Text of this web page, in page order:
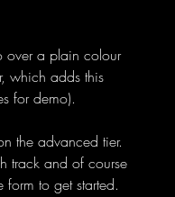
over a plain colour
which adds this
for demo).
the advanced tier.
track and of course
to get started.